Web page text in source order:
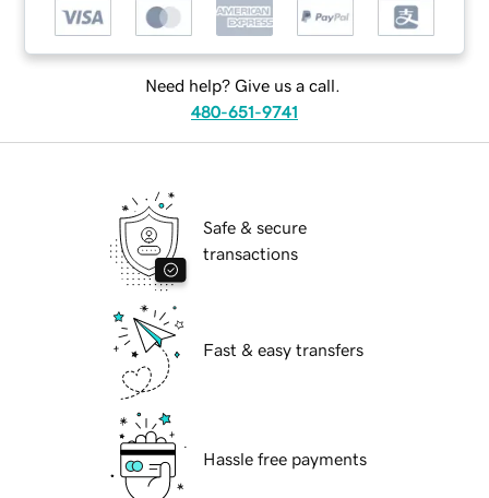
Need help? Give us a call.
480-651-9741
Safe & secure
transactions
Fast & easy transfers
Hassle free payments